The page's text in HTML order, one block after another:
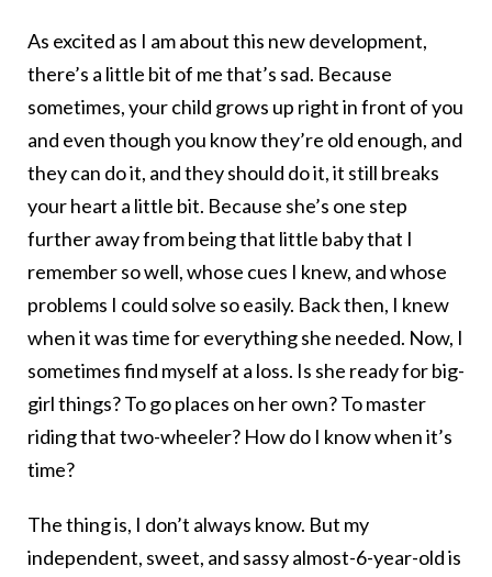
As excited as I am about this new development,
there’s a little bit of me that’s sad. Because
sometimes, your child grows up right in front of you
and even though you know they’re old enough, and
they can do it, and they should do it, it still breaks
your heart a little bit. Because she’s one step
further away from being that little baby that I
remember so well, whose cues I knew, and whose
problems I could solve so easily. Back then, I knew
when it was time for everything she needed. Now, I
sometimes find myself at a loss. Is she ready for big-
girl things? To go places on her own? To master
riding that two-wheeler? How do I know when it’s
time?
The thing is, I don’t always know. But my
independent, sweet, and sassy almost-6-year-old is